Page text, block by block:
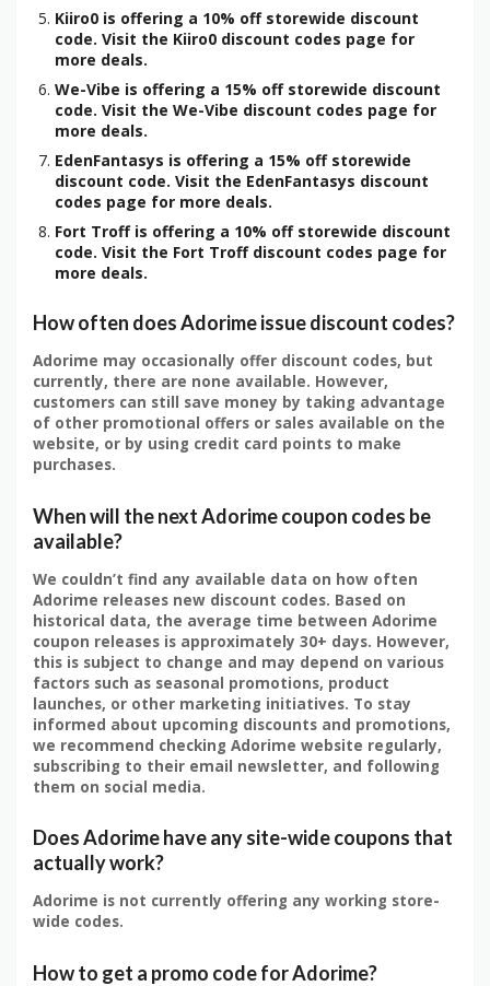
Kiiro0 is offering a 10% off storewide discount
code. Visit the Kiiro0 discount codes page for
more deals.
We-Vibe is offering a 15% off storewide discount
code. Visit the We-Vibe discount codes page for
more deals.
EdenFantasys is offering a 15% off storewide
discount code. Visit the EdenFantasys discount
codes page for more deals.
Fort Troff is offering a 10% off storewide discount
code. Visit the Fort Troff discount codes page for
more deals.
How often does Adorime issue discount codes?
Adorime may occasionally offer discount codes, but
currently, there are none available. However,
customers can still save money by taking advantage
of other promotional offers or sales available on the
website, or by using credit card points to make
purchases.
When will the next Adorime coupon codes be
available?
We couldn’t find any available data on how often
Adorime releases new discount codes. Based on
historical data, the average time between Adorime
coupon releases is approximately 30+ days. However,
this is subject to change and may depend on various
factors such as seasonal promotions, product
launches, or other marketing initiatives. To stay
informed about upcoming discounts and promotions,
we recommend checking Adorime website regularly,
subscribing to their email newsletter, and following
them on social media.
Does Adorime have any site-wide coupons that
actually work?
Adorime is not currently offering any working store-
wide codes.
How to get a promo code for Adorime?